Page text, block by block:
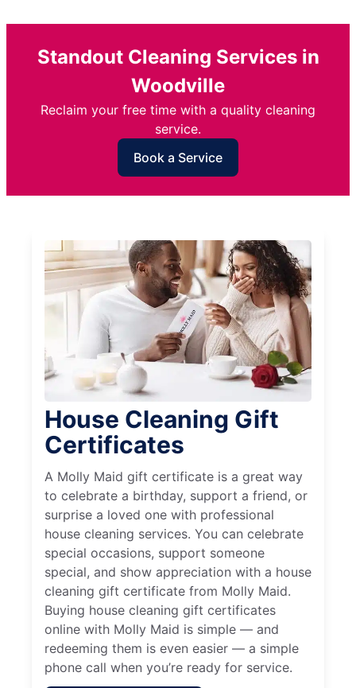
Standout Cleaning Services in
Woodville
Reclaim your free time with a quality cleaning
service.
Book a Service
House Cleaning Gift
Certificates
A Molly Maid gift certificate is a great way
to celebrate a birthday, support a friend, or
surprise a loved one with professional
house cleaning services. You can celebrate
special occasions, support someone
special, and show appreciation with a house
cleaning gift certificate from Molly Maid.
Buying house cleaning gift certificates
online with Molly Maid is simple — and
redeeming them is even easier — a simple
phone call when you’re ready for service.